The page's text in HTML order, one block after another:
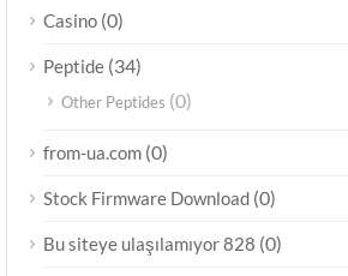
Casino (0)
Peptide (34)
Other Peptides (0)
from-ua.com (0)
Stock Firmware Download (0)
Bu siteye ulaşılamıyor 828 (0)